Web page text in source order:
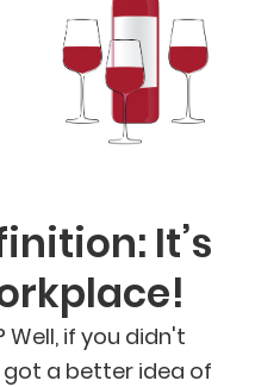
It’s
Well, if you didn't
got a better idea of
Assistant